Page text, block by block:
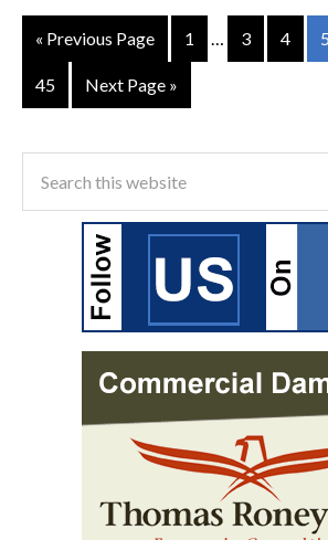
« Previous Page 1 … 3 4 5
45 Next Page »